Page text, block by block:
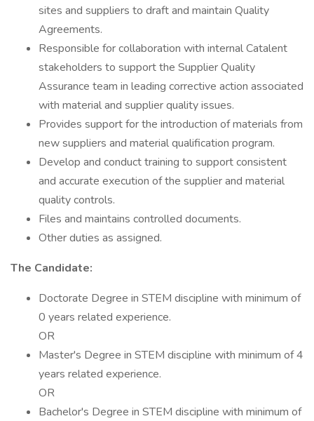
sites and suppliers to draft and maintain Quality
Agreements.
Responsible for collaboration with internal Catalent
stakeholders to support the Supplier Quality
Assurance team in leading corrective action associated
with material and supplier quality issues.
Provides support for the introduction of materials from
new suppliers and material qualification program.
Develop and conduct training to support consistent
and accurate execution of the supplier and material
quality controls.
Files and maintains controlled documents.
Other duties as assigned.
The Candidate:
Doctorate Degree in STEM discipline with minimum of
0 years related experience.
OR
Master's Degree in STEM discipline with minimum of 4
years related experience.
OR
Bachelor's Degree in STEM discipline with minimum of